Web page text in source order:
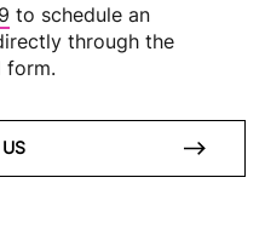
to schedule an
through the
form.